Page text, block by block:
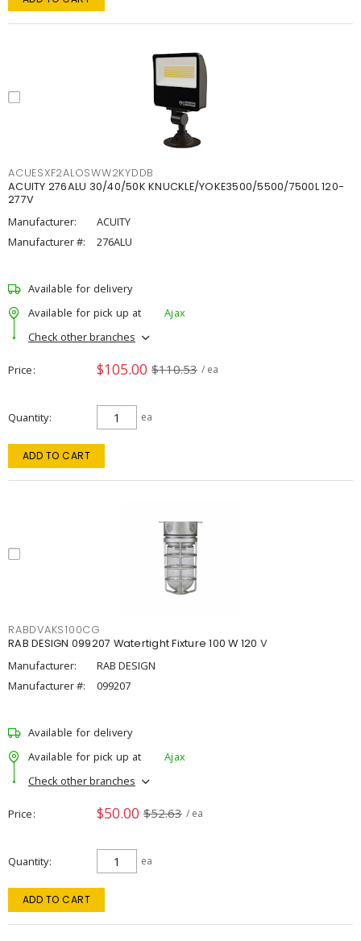
ACUESXF2ALOSWW2KYDDB
ACUITY 276ALU 30/40/50K KNUCKLE/YOKE3500/5500/7500L 120-
277V
Manufacturer:
ACUITY
Manufacturer #:
276ALU
Available for delivery
Available for pick up at
Ajax
Check other branches
Price $105.00 $110.53 / ea
Quantity ea
ADD TO CART
RABDVAKS100CG
RAB DESIGN 099207 Watertight Fixture 100 W 120 V
Manufacturer:
RAB DESIGN
Manufacturer #:
099207
Available for delivery
Available for pick up at
Ajax
Check other branches
Price $50.00 $52.63 / ea
Quantity ea
ADD TO CART